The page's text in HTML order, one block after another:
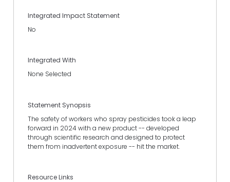
Integrated Impact Statement
No
Integrated With
None Selected
Statement Synopsis
The safety of workers who spray pesticides took a leap
forward in 2024 with a new product -- developed
through scientific research and designed to protect
them from inadvertent exposure -- hit the market.
Resource Links